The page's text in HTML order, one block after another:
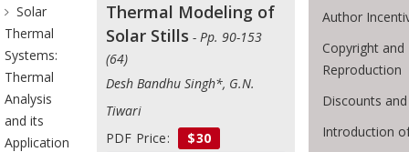
Solar
Thermal
Systems:
Thermal
Analysis
and its
Application
Thermal Modeling of
Solar Stills - Pp. 90-153
(64)
Desh Bandhu Singh*, G.N.
Tiwari
PDF Price:
$30
Author
Copyright
Reproduction
Discounts
Introduction